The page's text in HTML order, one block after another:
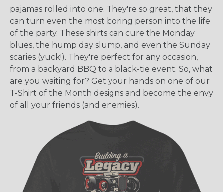
pajamas rolled into one. They're so great, that they
can turn even the most boring person into the life
of the party. These shirts can cure the Monday
blues, the hump day slump, and even the Sunday
scaries (yuck!). They're perfect for any occasion,
from a backyard BBQ to a black-tie event. So, what
are you waiting for? Get your hands on one of our
T-Shirt of the Month designs and become the envy
of all your friends (and enemies).